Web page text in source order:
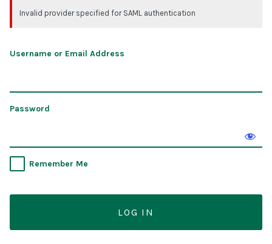
Invalid provider specified for SAML authentication
Username or Email Address
Password
Remember Me